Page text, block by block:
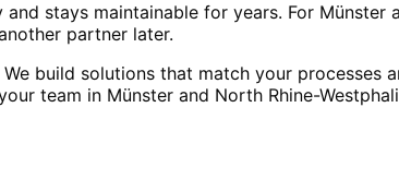
stays maintainable for years. For Münster
partner later.
build solutions that match your processes
team in Münster and North Rhine-